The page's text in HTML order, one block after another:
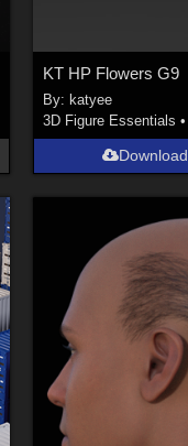
KT HP Flowers G9
By: katyee
3D Figure Essentials •
Download